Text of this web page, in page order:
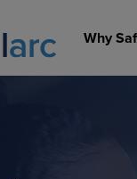
Why